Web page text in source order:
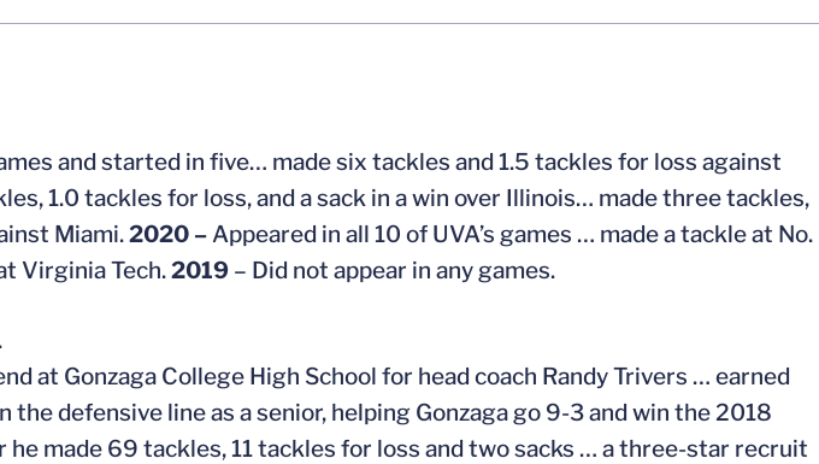
and started in five… made six tackles and 1.5 tackles for loss against
1.0 tackles for loss, and a sack in a win over Illinois… made three tackles,
Miami.2020 –Appeared in all 10 of UVA’s games … made a tackle at No.
Virginia Tech.2019 – Did not appear in any games.
at Gonzaga College High School for head coach Randy Trivers … earned
the defensive line as a senior, helping Gonzaga go 9-3 and win the 2018
he made 69 tackles, 11 tackles for loss and two sacks … a three-star recruit